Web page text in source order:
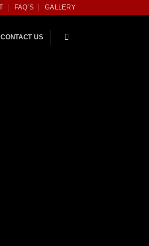
FAQ’S GALLERY
CONTACT US